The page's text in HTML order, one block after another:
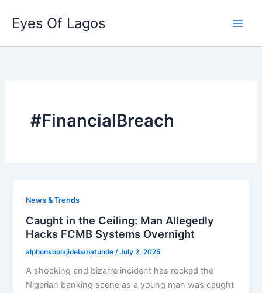
content
Eyes Of Lagos
#FinancialBreach
News & Trends
Caught in the Ceiling: Man Allegedly
Hacks FCMB Systems Overnight
alphonsoolajidebabatunde /July 2, 2025
A shocking and bizarre incident has rocked the
Nigerian banking scene as a young man was caught